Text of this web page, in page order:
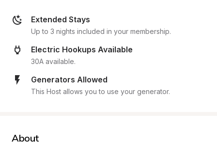
Extended Stays
Up to 3 nights included in your membership.
Electric Hookups Available
30A available.
Generators Allowed
This Host allows you to use your generator.
About